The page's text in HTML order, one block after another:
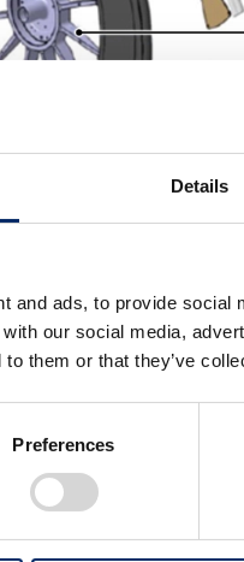
Details
and ads, to provide
our social media,
to them or that they’ve
Preferences